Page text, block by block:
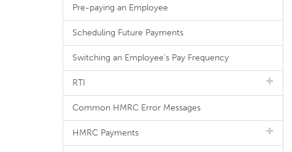
Pre-paying an Employee
Scheduling Future Payments
Switching an Employee's Pay Frequency
RTI
Common HMRC Error Messages
HMRC Payments